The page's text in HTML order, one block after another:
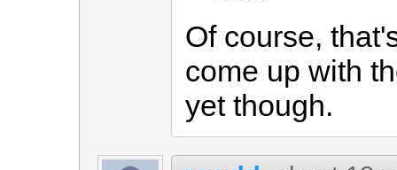
Of course,
come up with
yet though.